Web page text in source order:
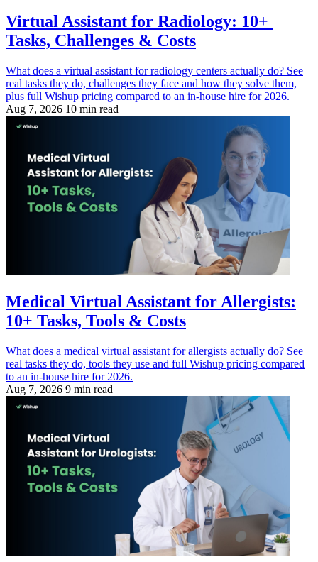
Virtual Assistant for Radiology: 10+
Tasks, Challenges & Costs
What does a virtual assistant for radiology centers actually do? See
real tasks they do, challenges they face and how they solve them,
plus full Wishup pricing compared to an in-house hire for 2026.
Aug 7, 2026 10 min read
Medical Virtual Assistant for Allergists:
10+ Tasks, Tools & Costs
What does a medical virtual assistant for allergists actually do? See
real tasks they do, tools they use and full Wishup pricing compared
to an in-house hire for 2026.
Aug 7, 2026 9 min read